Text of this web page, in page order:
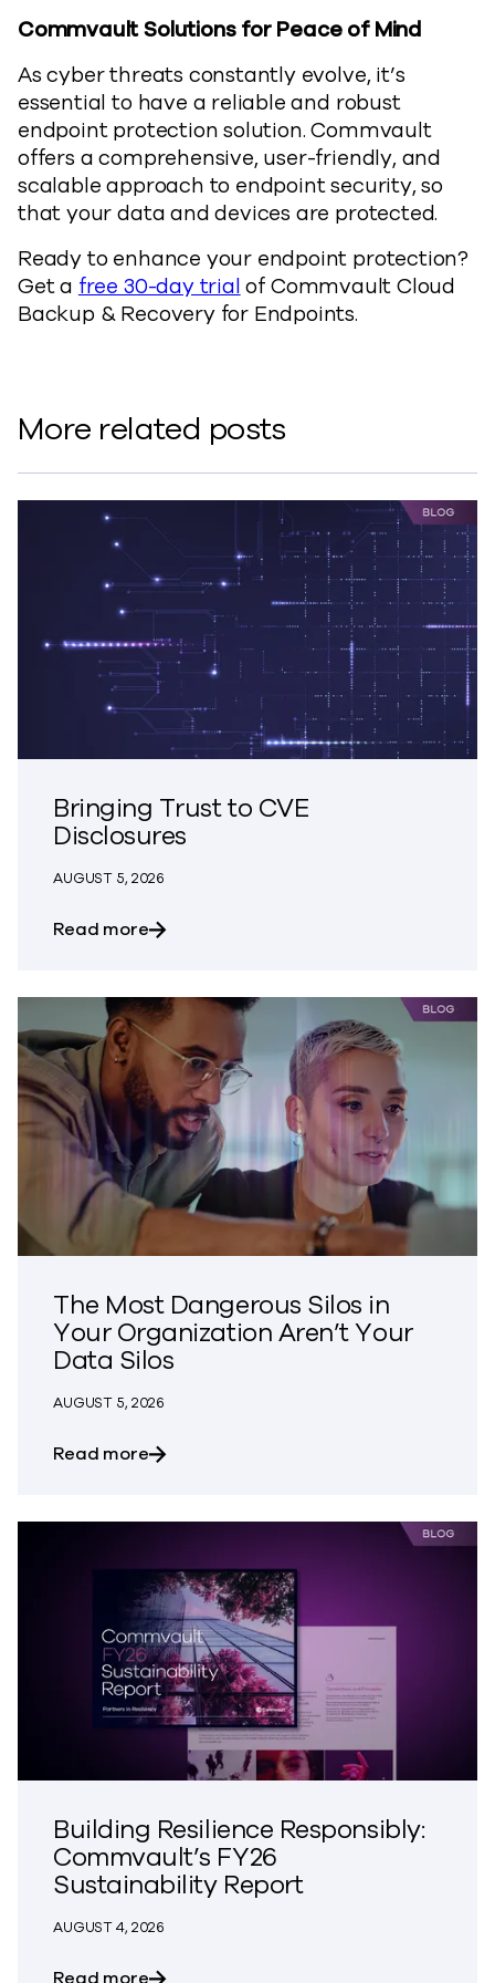
Commvault Solutions for Peace of Mind
As cyber threats constantly evolve, it’s
essential to have a reliable and robust
endpoint protection solution. Commvault
offers a comprehensive, user-friendly, and
scalable approach to endpoint security, so
that your data and devices are protected.
Ready to enhance your endpoint protection?
Get a free 30-day trialof Commvault Cloud
Backup & Recovery for Endpoints.
More related posts
Bringing Trust to CVE
Disclosures
AUGUST 5, 2026
Read moreabout Bringing Trust to CVE Disclosures
The Most Dangerous Silos in
Your Organization Aren’t Your
Data Silos
AUGUST 5, 2026
Read moreabout The Most Dangerous Silos in
Building Resilience Responsibly:
Commvault’s FY26
Sustainability Report
AUGUST 4, 2026
about Building Resilience Responsibly: